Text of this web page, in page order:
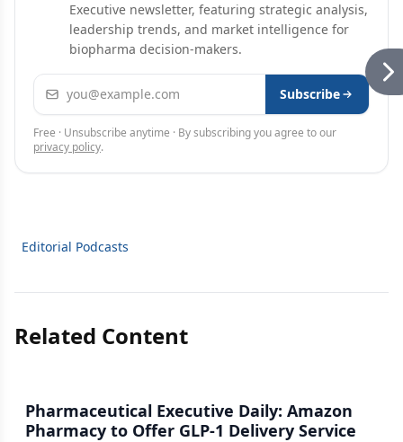
Executive newsletter, featuring strategic analysis,
leadership trends, and market intelligence for
biopharma decision-makers.
Email address Subscribe
Free · Unsubscribe anytime · By subscribing you agree to our
privacy policy.
Editorial Podcasts
Related Content
Pharmaceutical Executive Daily: Amazon
Pharmacy to Offer GLP-1 Delivery Service